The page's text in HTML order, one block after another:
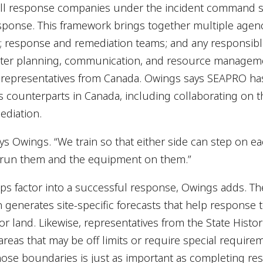
response companies under the incident command
This framework brings together multiple
response and remediation teams; and any
planning, communication, and resource
from Canada. Owings says SEAPRO
in Canada, including collaborating on
Owings. “We train so that either side can step on
them and the equipment on them.”
factor into a successful response, Owings adds.
site-specific forecasts that help response
land. Likewise, representatives from the State
that may be off limits or require special
boundaries is just as important as completing